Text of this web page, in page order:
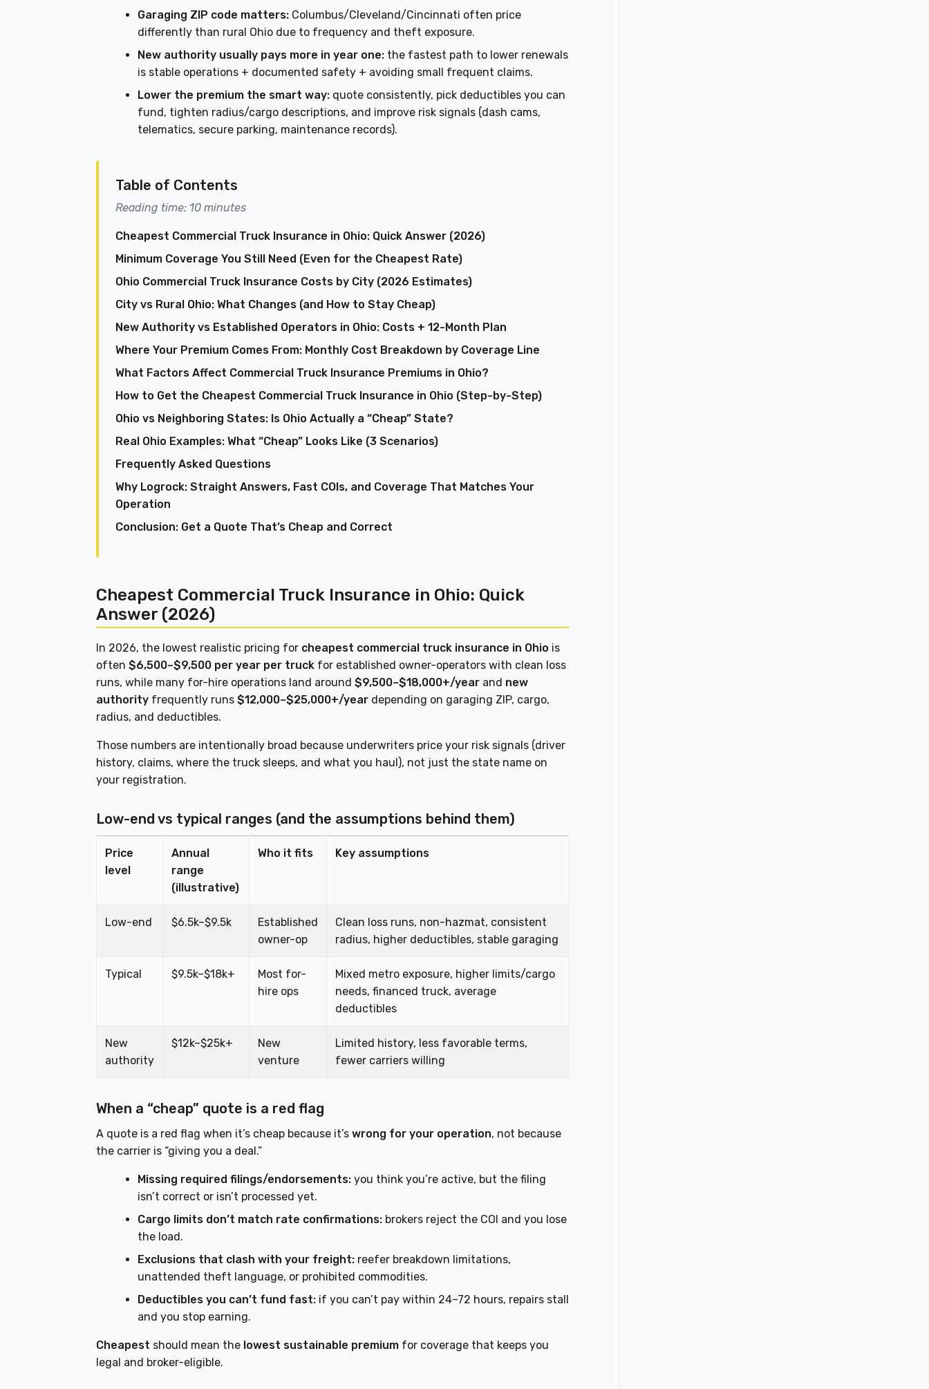
Garaging ZIP code matters: Columbus/Cleveland/Cincinnati often price
differently than rural Ohio due to frequency and theft exposure.
New authority usually pays more in year one: the fastest path to lower renewals
is stable operations + documented safety + avoiding small frequent claims.
Lower the premium the smart way: quote consistently, pick deductibles you can
fund, tighten radius/cargo descriptions, and improve risk signals (dash cams,
telematics, secure parking, maintenance records).
Table of Contents
Reading time: 10 minutes
Cheapest Commercial Truck Insurance in Ohio: Quick Answer (2026)
Minimum Coverage You Still Need (Even for the Cheapest Rate)
Ohio Commercial Truck Insurance Costs by City (2026 Estimates)
City vs Rural Ohio: What Changes (and How to Stay Cheap)
New Authority vs Established Operators in Ohio: Costs + 12-Month Plan
Where Your Premium Comes From: Monthly Cost Breakdown by Coverage Line
What Factors Affect Commercial Truck Insurance Premiums in Ohio?
How to Get the Cheapest Commercial Truck Insurance in Ohio (Step-by-Step)
Ohio vs Neighboring States: Is Ohio Actually a “Cheap” State?
Real Ohio Examples: What “Cheap” Looks Like (3 Scenarios)
Frequently Asked Questions
Why Logrock: Straight Answers, Fast COIs, and Coverage That Matches Your
Operation
Conclusion: Get a Quote That’s Cheap and Correct
Cheapest Commercial Truck Insurance in Ohio: Quick
Answer (2026)
In 2026, the lowest realistic pricing for cheapest commercial truck insurance in Ohio is
often$6,500–$9,500 per year per truck for established owner-operators with clean loss
runs, while many for-hire operations land around$9,500–$18,000+/year and new
authority frequently runs$12,000–$25,000+/year depending on garaging ZIP, cargo,
radius, and deductibles.
Those numbers are intentionally broad because underwriters price your risk signals (driver
history, claims, where the truck sleeps, and what you haul), not just the state name on
your registration.
Low-end vs typical ranges (and the assumptions behind them)
Price
level
Annual
range
(illustrative)
Who it fits Key assumptions
Low-end $6.5k–$9.5k
Established
owner-op
Clean loss runs, non-hazmat, consistent
radius, higher deductibles, stable garaging
Typical $9.5k–$18k+
Most for-
hire ops
Mixed metro exposure, higher limits/cargo
needs, financed truck, average
deductibles
New
authority
$12k–$25k+
New
venture
Limited history, less favorable terms,
fewer carriers willing
When a “cheap” quote is a red flag
A quote is a red flag when it’s cheap because it’swrong for your operation, not because
the carrier is “giving you a deal.”
Missing required filings/endorsements: you think you’re active, but the filing
isn’t correct or isn’t processed yet.
Cargo limits don’t match rate confirmations: brokers reject the COI and you lose
the load.
Exclusions that clash with your freight: reefer breakdown limitations,
unattended theft language, or prohibited commodities.
Deductibles you can’t fund fast: if you can’t pay within 24–72 hours, repairs stall
and you stop earning.
Cheapest should mean the lowest sustainable premium for coverage that keeps you
legal and broker-eligible.